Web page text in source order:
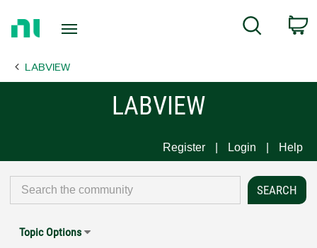
Page
Search
LABVIEW
LABVIEW
Register Login Help
Topic Options